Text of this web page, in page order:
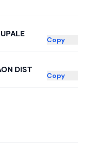
Copy
DIST
Copy